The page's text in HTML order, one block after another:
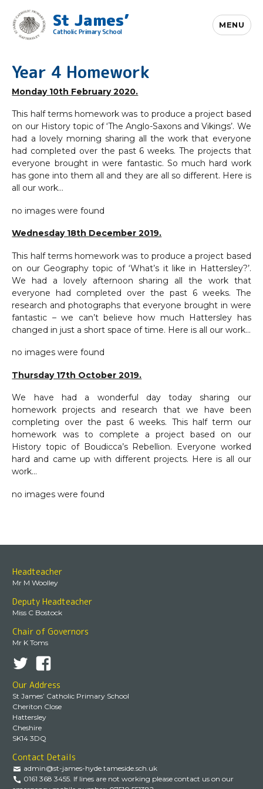
St James’
Catholic Primary School
MENU
Year 4 Homework
Monday 10th February 2020.
This half terms homework was to produce a project based
on our History topic of ‘The Anglo-Saxons and Vikings’. We
had a lovely morning sharing all the work that everyone
had completed over the past 6 weeks. The projects that
everyone brought in were fantastic. So much hard work
has gone into them all and they are all so different. Here is
all our work…
no images were found
Wednesday 18th December 2019.
This half terms homework was to produce a project based
on our Geography topic of ‘What’s it like in Hattersley?’.
We had a lovely afternoon sharing all the work that
everyone had completed over the past 6 weeks. The
research and photographs that everyone brought in were
fantastic – we can’t believe how much Hattersley has
changed in just a short space of time. Here is all our work…
no images were found
Thursday 17th October 2019.
We have had a wonderful day today sharing our
homework projects and research that we have been
completing over the past 6 weeks. This half term our
homework was to complete a project based on our
History topic of Boudicca’s Rebellion. Everyone worked
hard and came up with different projects. Here is all our
work…
no images were found
Headteacher
Mr M Woolley
Deputy Headteacher
Miss C Bostock
Chair of Governors
Mr K Toms
Our Address
St James’ Catholic Primary School
Cheriton Close
Hattersley
Cheshire
SK14 3DQ
Contact Details
admin@st-james-hyde.tameside.sch.uk
0161 368 3455. If lines are not working please contact us on our